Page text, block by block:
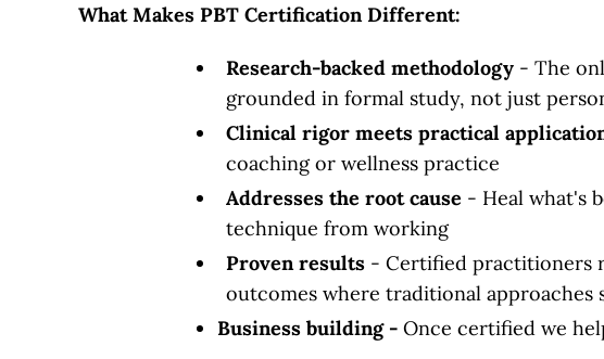
What Makes PBT Certification Different:
Research-backed methodology - The
grounded in formal study, not just
Clinical rigor meets practical
coaching or wellness practice
Addresses the root cause - Heal what's
technique from working
Proven results - Certified practitioners
outcomes where traditional approaches
Business building - Once certified we